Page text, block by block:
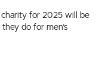
charity for 2025 will be
do for men’s